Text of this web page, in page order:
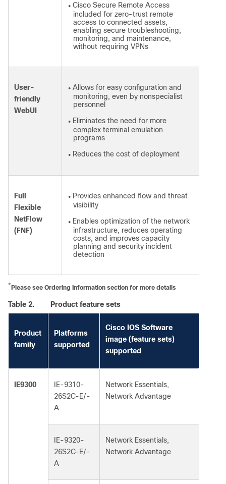
● Cisco Secure Remote Access
included for zero-trust remote
access to connected assets,
enabling secure troubleshooting,
monitoring, and maintenance,
without requiring VPNs
User-
friendly
WebUI
● Allows for easy configuration and
monitoring, even by nonspecialist
personnel
● Eliminates the need for more
complex terminal emulation
programs
● Reduces the cost of deployment
Full
Flexible
NetFlow
(FNF)
● Provides enhanced flow and threat
visibility
● Enables optimization of the network
infrastructure, reduces operating
costs, and improves capacity
planning and security incident
detection
* Please see Ordering Information section for more details
Table 2. Product feature sets
Product
family
Platforms
supported
Cisco IOS Software
image (feature sets)
supported
IE9300
IE-9310-
26S2C-E/-
A
Network Essentials,
Network Advantage
IE-9320-
26S2C-E/-
A
Network Essentials,
Network Advantage